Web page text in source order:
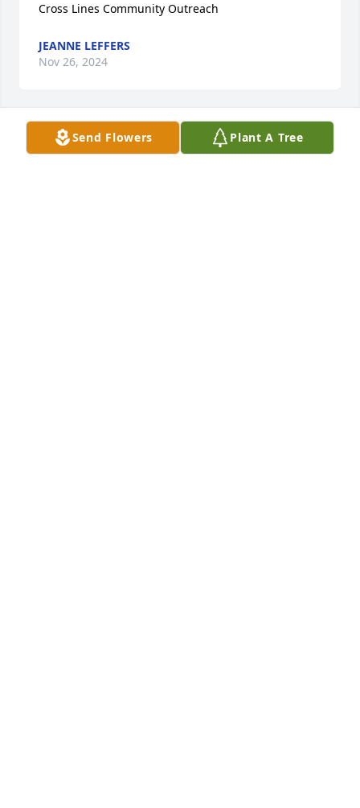
Send Flowers Plant A Tree
Cross Lines Community Outreach
JEANNE LEFFERS
Nov 26, 2024